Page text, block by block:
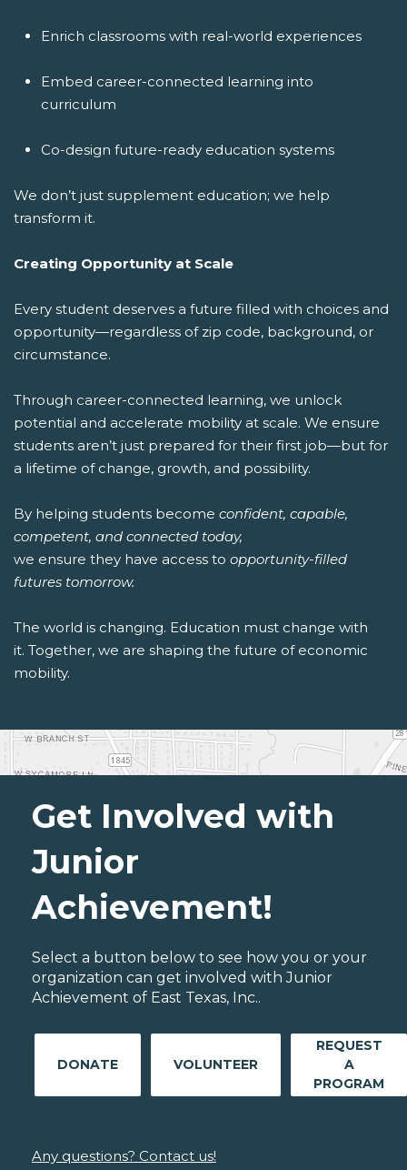
Enrich classrooms with real-world experiences
Embed career-connected learning into
curriculum
Co-design future-ready education systems
We don’t just supplement education; we help
transform it.
Creating Opportunity at Scale
Every student deserves a future filled with choices and
opportunity—regardless of zip code, background, or
circumstance.
Through career-connected learning, we unlock
potential and accelerate mobility at scale. We ensure
students aren’t just prepared for their first job—but for
a lifetime of change, growth, and possibility.
By helping students become confident, capable,
competent, and connected today,
we ensure they have access to opportunity-filled
futures tomorrow.
The world is changing. Education must change with
it. Together, we are shaping the future of economic
mobility.
Get Involved with
Junior
Achievement!
Select a button below to see how you or your
organization can get involved with Junior
Achievement of East Texas, Inc..
DONATE VOLUNTEER
REQUEST
A
PROGRAM
Any questions? Contact us!